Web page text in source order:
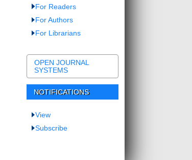
For Readers
For Authors
For Librarians
OPEN JOURNAL
SYSTEMS
NOTIFICATIONS
View
Subscribe